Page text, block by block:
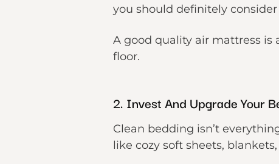
you should definitely consider
A good quality air mattress is
floor.
2. Invest And Upgrade Your
Clean bedding isn’t
like cozy soft sheets,